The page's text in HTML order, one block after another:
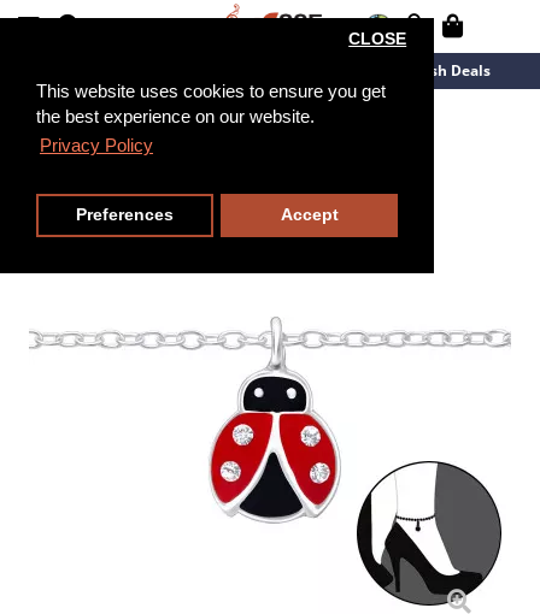
This website uses cookies to ensure you get
the best experience on our website.
Privacy Policy
CLOSE
Preferences Accept
Flash Deals
27cm